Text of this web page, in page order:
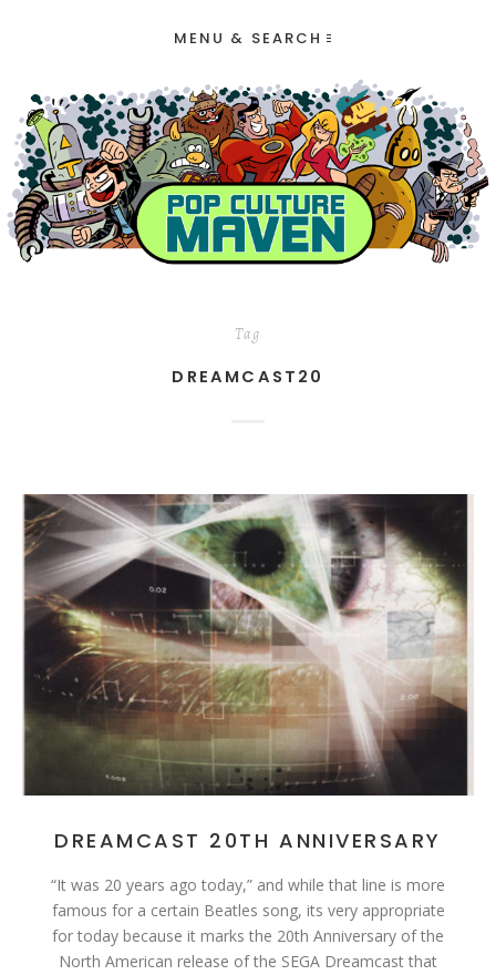
MENU & SEARCH
Tag
DREAMCAST20
DREAMCAST 20TH ANNIVERSARY
“It was 20 years ago today,” and while that line is more
famous for a certain Beatles song, its very appropriate
for today because it marks the 20th Anniversary of the
North American release of the SEGA Dreamcast that